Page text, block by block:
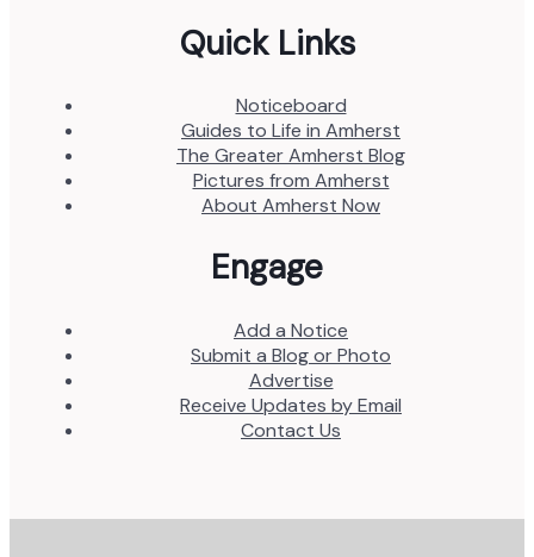
Quick Links
Noticeboard
Guides to Life in Amherst
The Greater Amherst Blog
Pictures from Amherst
About Amherst Now
Engage
Add a Notice
Submit a Blog or Photo
Advertise
Receive Updates by Email
Contact Us